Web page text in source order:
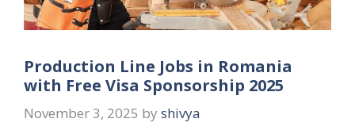
Production Line Jobs in Romania
with Free Visa Sponsorship 2025
November 3, 2025 by shivya